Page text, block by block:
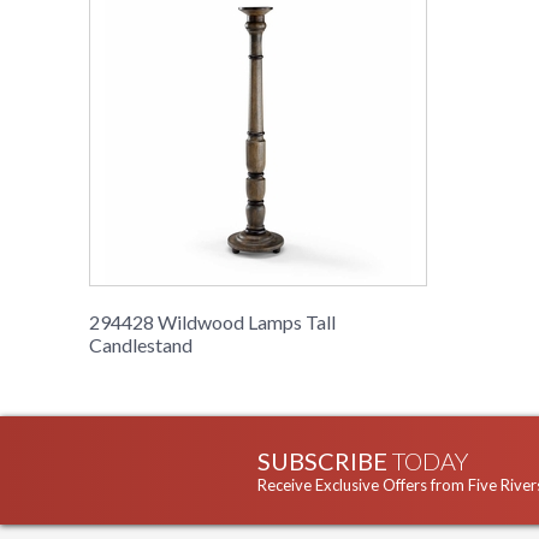
294428 Wildwood Lamps Tall
Candlestand
SUBSCRIBE TODAY
Receive Exclusive Offers from Five